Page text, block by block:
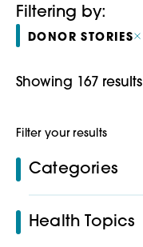
Filtering by:
DONOR STORIES
Showing 167 results
Filter your results
Categories
Health Topics